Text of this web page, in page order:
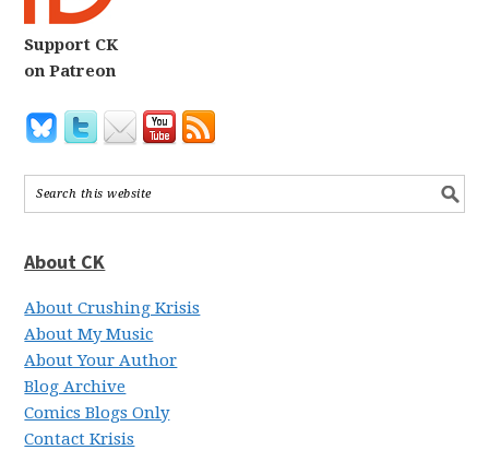
Support CK
on Patreon
About CK
About Crushing Krisis
About My Music
About Your Author
Blog Archive
Comics Blogs Only
Contact Krisis